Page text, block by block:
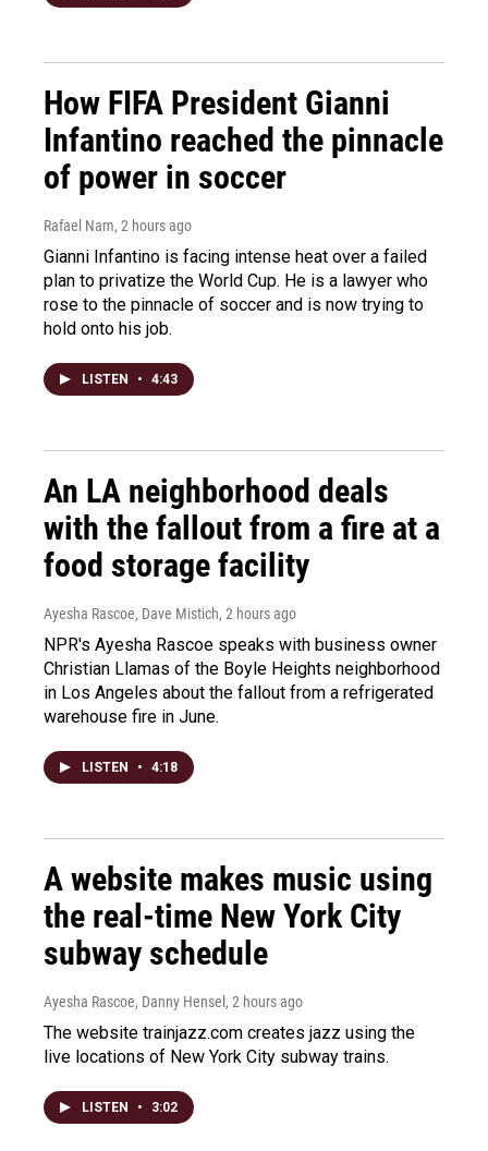
How FIFA President Gianni
Infantino reached the pinnacle
of power in soccer
Rafael Nam, 2 hours ago
Gianni Infantino is facing intense heat over a failed
plan to privatize the World Cup. He is a lawyer who
rose to the pinnacle of soccer and is now trying to
hold onto his job.
LISTEN • 4:43
An LA neighborhood deals
with the fallout from a fire at a
food storage facility
Ayesha Rascoe, Dave Mistich, 2 hours ago
NPR's Ayesha Rascoe speaks with business owner
Christian Llamas of the Boyle Heights neighborhood
in Los Angeles about the fallout from a refrigerated
warehouse fire in June.
LISTEN • 4:18
A website makes music using
the real-time New York City
subway schedule
Ayesha Rascoe, Danny Hensel , 2 hours ago
The website trainjazz.com creates jazz using the
live locations of New York City subway trains.
LISTEN • 3:02